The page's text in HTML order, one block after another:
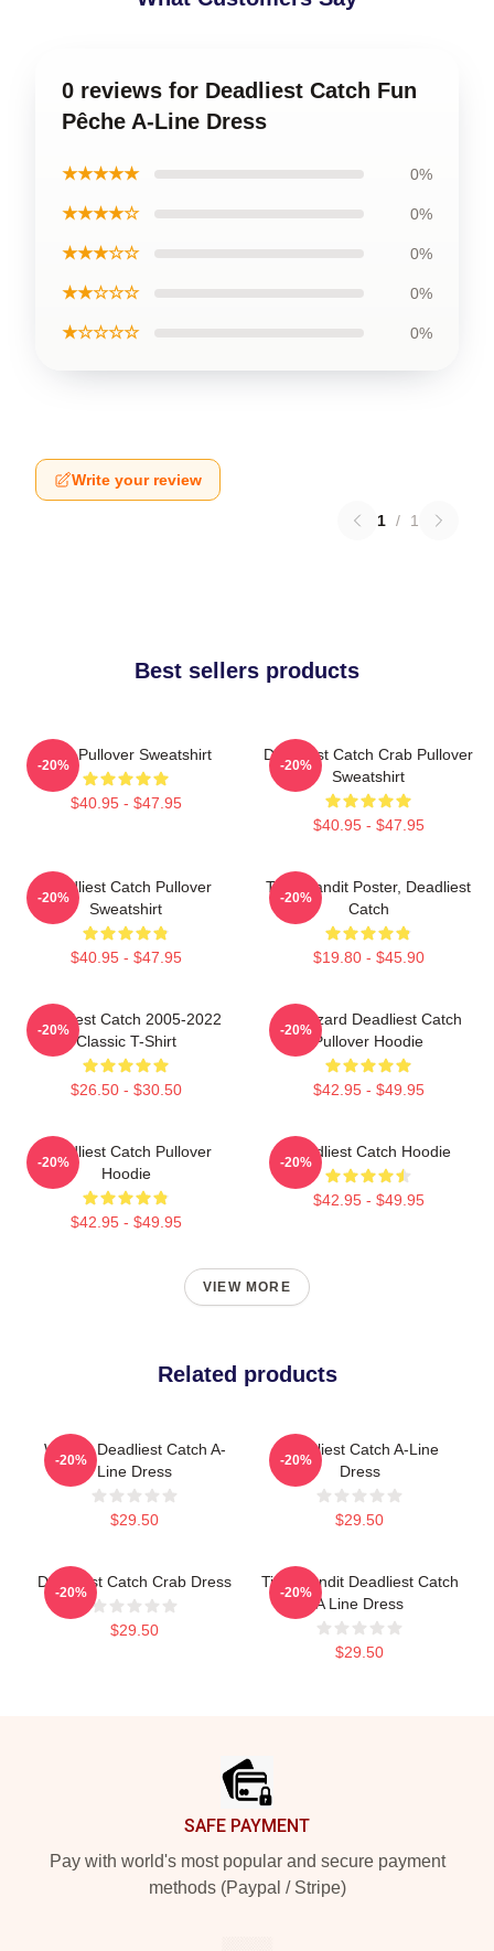
0 reviews for Deadliest Catch Fun
Pêche A-Line Dress
★★★★★ 0%
★★★★☆ 0%
★★★☆☆ 0%
★★☆☆☆ 0%
★☆☆☆☆ 0%
Write your review
1 / 1
Best sellers products
Crab Pullover Sweatshirt
$40.95 - $47.95
-20%
Deadliest Catch Crab Pullover
Sweatshirt
$40.95 - $47.95
-20%
Deadliest Catch Pullover
Sweatshirt
$40.95 - $47.95
-20%
Time Bandit Poster, Deadliest
Catch
$19.80 - $45.90
-20%
Deadliest Catch 2005-2022
Classic T-Shirt
$26.50 - $30.50
-20%
FV Wizard Deadliest Catch
Pullover Hoodie
$42.95 - $49.95
-20%
Deadliest Catch Pullover
Hoodie
$42.95 - $49.95
-20%
Deadliest Catch Hoodie
$42.95 - $49.95
-20%
VIEW MORE
Related products
Wizard Deadliest Catch A-
Line Dress
$29.50
-20%
Deadliest Catch A-Line
Dress
$29.50
-20%
Deadliest Catch Crab Dress
$29.50
-20%
Time Bandit Deadliest Catch
A Line Dress
$29.50
-20%
SAFE PAYMENT
Pay with world's most popular and secure payment
methods (Paypal / Stripe)